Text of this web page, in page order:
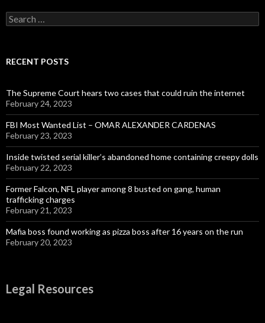
Search
for:
RECENT POSTS
The Supreme Court hears two cases that could ruin the internet
February 24, 2023
FBI Most Wanted List – OMAR ALEXANDER CARDENAS
February 23, 2023
Inside twisted serial killer’s abandoned home containing creepy dolls
February 22, 2023
Former Falcon, NFL player among 8 busted on gang, human
trafficking charges
February 21, 2023
Mafia boss found working as pizza boss after 16 years on the run
February 20, 2023
Legal Resources